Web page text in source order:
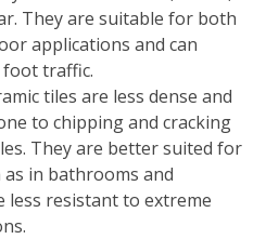
They are suitable for both
applications and can
traffic.
tiles are less dense and
to chipping and cracking
They are better suited for
in bathrooms and
less resistant to extreme